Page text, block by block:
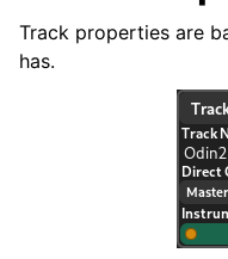
Track properties are
has.